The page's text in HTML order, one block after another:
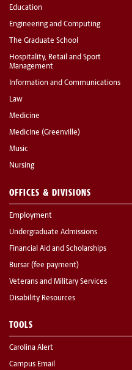
Education
Engineering and Computing
The Graduate School
Hospitality, Retail and Sport
Management
Information and Communications
Law
Medicine
Medicine (Greenville)
Music
Nursing
OFFICES & DIVISIONS
Employment
Undergraduate Admissions
Financial Aid and Scholarships
Bursar (fee payment)
Veterans and Military Services
Disability Resources
TOOLS
Carolina Alert
Campus Email